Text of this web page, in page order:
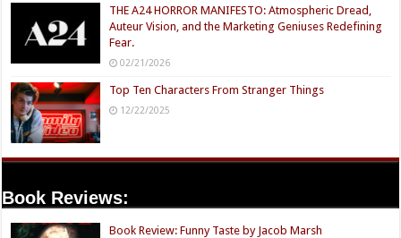
THE A24 HORROR MANIFESTO: Atmospheric Dread,
Auteur Vision, and the Marketing Geniuses Redefining
Fear.
02/21/2026
Top Ten Characters From Stranger Things
12/22/2025
Book Reviews:
Book Review: Funny Taste by Jacob Marsh